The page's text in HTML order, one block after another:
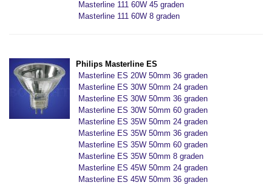
Masterline 111 60W 45 graden
Masterline 111 60W 8 graden
Philips Masterline ES
Masterline ES 20W 50mm 36 graden
Masterline ES 30W 50mm 24 graden
Masterline ES 30W 50mm 36 graden
Masterline ES 30W 50mm 60 graden
Masterline ES 35W 50mm 24 graden
Masterline ES 35W 50mm 36 graden
Masterline ES 35W 50mm 60 graden
Masterline ES 35W 50mm 8 graden
Masterline ES 45W 50mm 24 graden
Masterline ES 45W 50mm 36 graden